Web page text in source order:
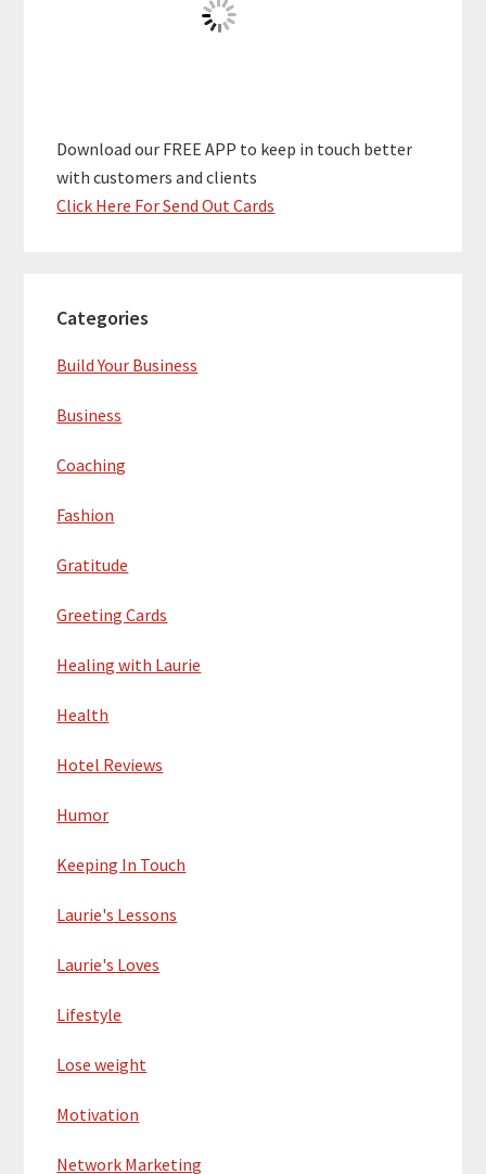
Download our FREE APP to keep in touch better
with customers and clients
Click Here For Send Out Cards
Categories
Build Your Business
Business
Coaching
Fashion
Gratitude
Greeting Cards
Healing with Laurie
Health
Hotel Reviews
Humor
Keeping In Touch
Laurie's Lessons
Laurie's Loves
Lifestyle
Lose weight
Motivation
Network Marketing